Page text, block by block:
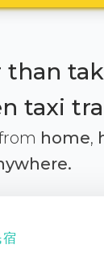
than
taxi
home,